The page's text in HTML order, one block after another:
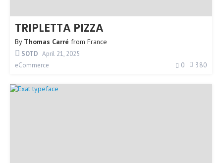
TRIPLETTA PIZZA
By Thomas Carré from France
SOTD April 21, 2025
eCommerce
0 380